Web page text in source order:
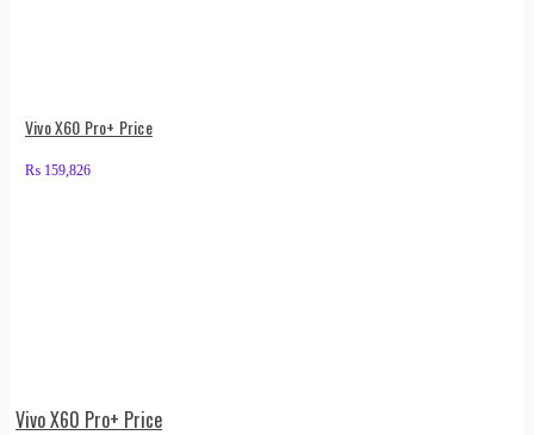
Vivo X60 Pro+ Price
₨ 159,826
Vivo X60 Pro+ Price